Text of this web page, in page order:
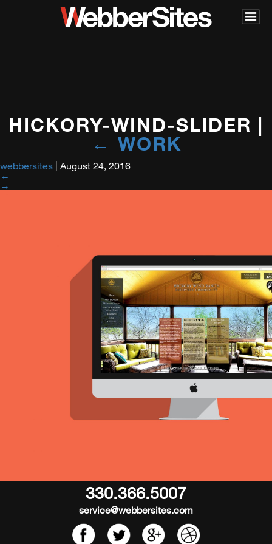
HICKORY-WIND-SLIDER |
← WORK
webbersites | August 24, 2016
←
→
330.366.5007
service@webbersites.com